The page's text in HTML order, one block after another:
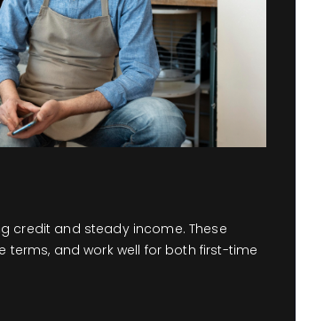
credit and steady income. These
terms, and work well for both first-time